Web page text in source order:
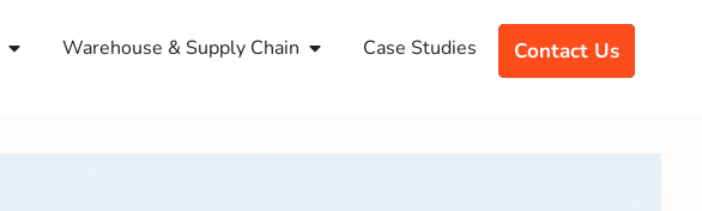
Warehouse & Supply Chain Case Studies Contact Us